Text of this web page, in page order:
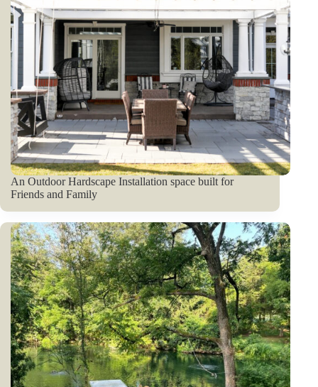
An Outdoor Hardscape Installation space built for
Friends and Family